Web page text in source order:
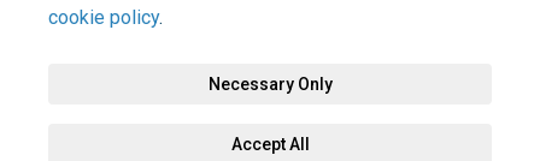
cookie policy.
Necessary Only
Accept All